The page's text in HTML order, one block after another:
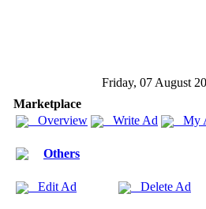
Friday, 07 August
Marketplace
Overview
Write Ad My
Others
Edit Ad Delete Ad